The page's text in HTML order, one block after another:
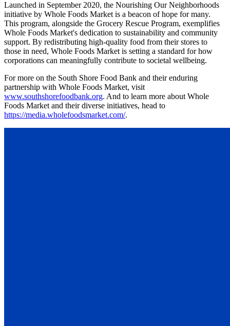
Launched in September 2020, the Nourishing Our Neighborhoods
initiative by Whole Foods Market is a beacon of hope for many.
This program, alongside the Grocery Rescue Program, exemplifies
Whole Foods Market's dedication to sustainability and community
support. By redistributing high-quality food from their stores to
those in need, Whole Foods Market is setting a standard for how
corporations can meaningfully contribute to societal wellbeing.
For more on the South Shore Food Bank and their enduring
partnership with Whole Foods Market, visit
www.southshorefoodbank.org. And to learn more about Whole
Foods Market and their diverse initiatives, head to
https://media.wholefoodsmarket.com/.